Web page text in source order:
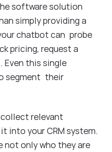
software solution
simply providing a
chatbot can probe
pricing, request a
Even this single
segment their
relevant
into your CRM system.
not only who they are